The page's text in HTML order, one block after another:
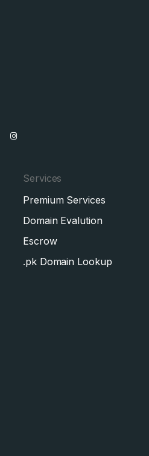
Services
Premium Services
Domain Evalution
Escrow
.pk Domain Lookup